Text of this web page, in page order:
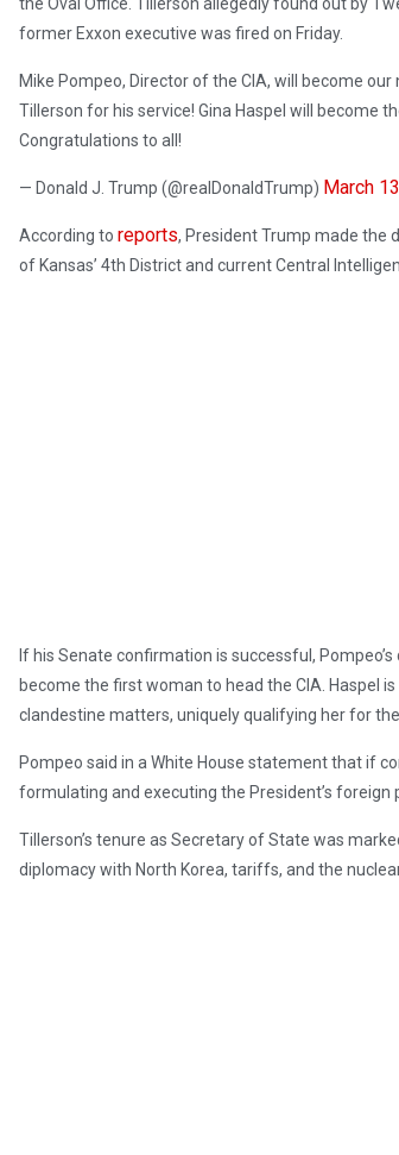
former Exxon executive was fired on Friday.
Mike Pompeo, Director of the CIA, will become
Tillerson for his service! Gina Haspel will become
Congratulations to all!
— Donald J. Trump (@realDonaldTrump) March
According to reports, President Trump made the
of Kansas’ 4th District and current Central
If his Senate confirmation is successful,
become the first woman to head the CIA. Haspel
clandestine matters, uniquely qualifying her for
Pompeo said in a White House statement that if
formulating and executing the President’s foreign
Tillerson’s tenure as Secretary of State was
diplomacy with North Korea, tariffs, and the